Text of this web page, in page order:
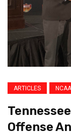
ARTICLES
Offense